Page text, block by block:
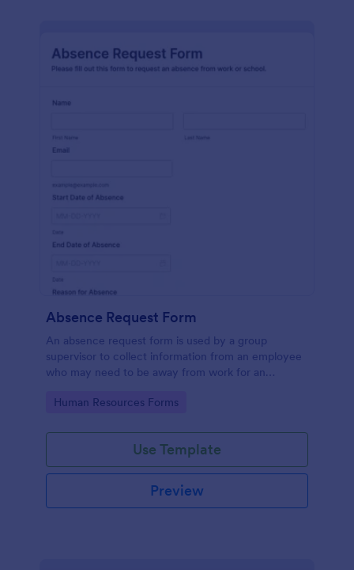
Absence Request Form
An absence request form is used by a group
supervisor to collect information from an employee
who may need to be away from work for an
Go to Category:
Human Resources Forms
Use Template
Preview